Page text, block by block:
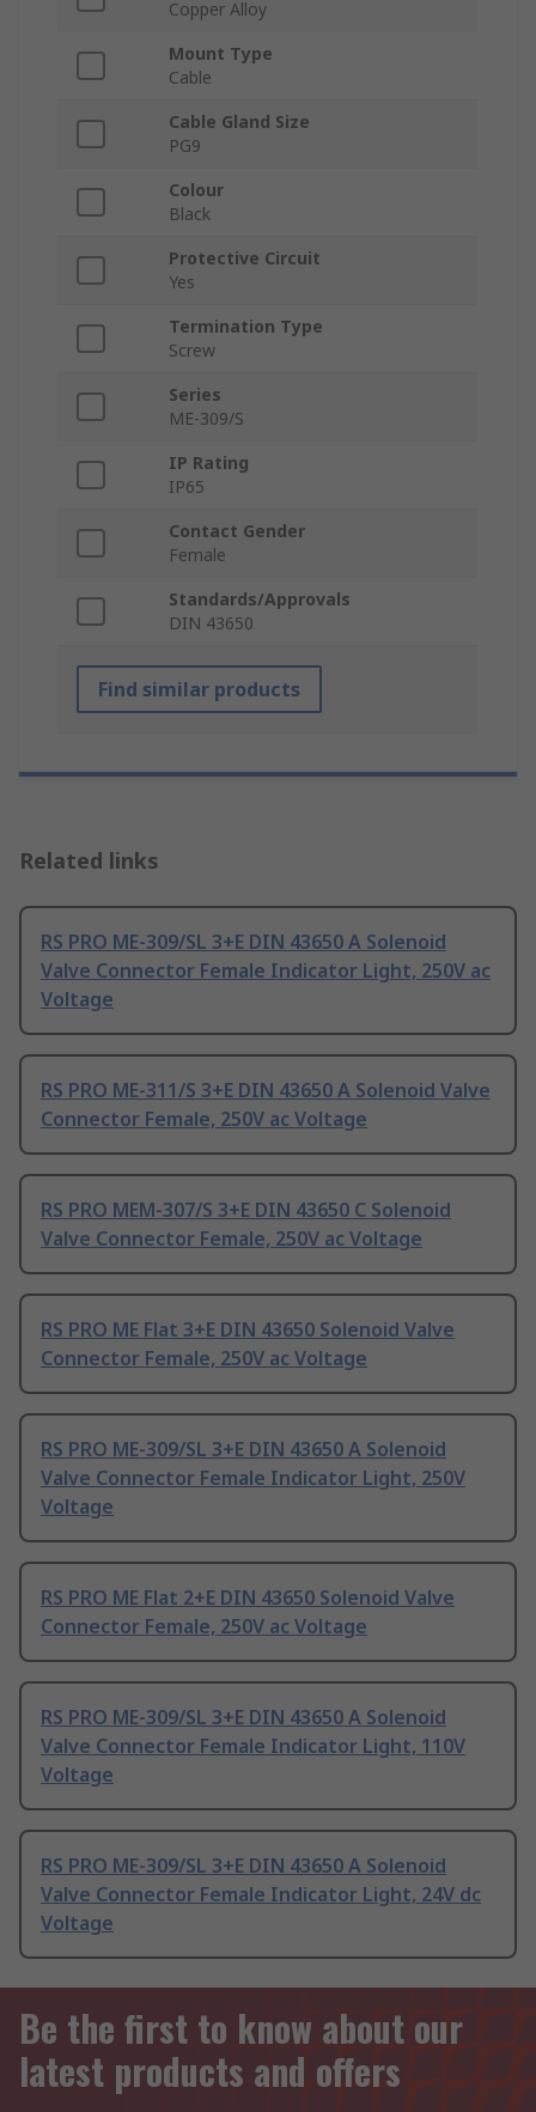
Copper Alloy
Mount Type
Cable
Cable Gland Size
PG9
Colour
Black
Protective Circuit
Yes
Termination Type
Screw
Series
ME-309/S
IP Rating
IP65
Contact Gender
Female
Standards/Approvals
DIN 43650
Find similar products
Related links
RS PRO ME-309/SL 3+E DIN 43650 A Solenoid
Valve Connector Female Indicator Light, 250V ac
Voltage
RS PRO ME-311/S 3+E DIN 43650 A Solenoid Valve
Connector Female, 250V ac Voltage
RS PRO MEM-307/S 3+E DIN 43650 C Solenoid
Valve Connector Female, 250V ac Voltage
RS PRO ME Flat 3+E DIN 43650 Solenoid Valve
Connector Female, 250V ac Voltage
RS PRO ME-309/SL 3+E DIN 43650 A Solenoid
Valve Connector Female Indicator Light, 250V
Voltage
RS PRO ME Flat 2+E DIN 43650 Solenoid Valve
Connector Female, 250V ac Voltage
RS PRO ME-309/SL 3+E DIN 43650 A Solenoid
Valve Connector Female Indicator Light, 110V
Voltage
RS PRO ME-309/SL 3+E DIN 43650 A Solenoid
Valve Connector Female Indicator Light, 24V dc
Voltage
Be the first to know about our
latest products and offers